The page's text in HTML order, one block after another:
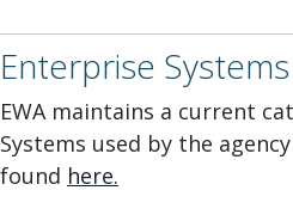
Enterprise
EWA maintains a current
Systems used by the
found here.